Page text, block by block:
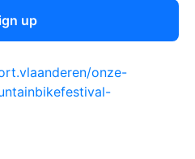
up
onze-